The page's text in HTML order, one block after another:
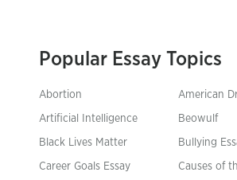
Popular Essay Topics
Abortion American
Artificial Intelligence Beowulf
Black Lives Matter Bullying
Career Goals Essay Causes of